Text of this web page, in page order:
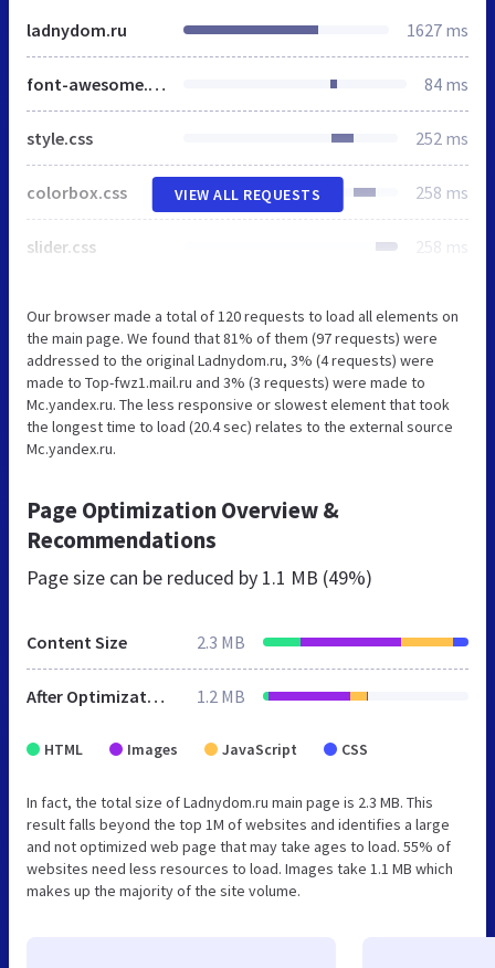
ladnydom.ru 1627 ms
font-awesome.min.css 84 ms
style.css 252 ms
colorbox.css 258 ms
slider.css 258 ms
VIEW ALL REQUESTS
Our browser made a total of 120 requests to load all elements on
the main page. We found that 81% of them (97 requests) were
addressed to the original Ladnydom.ru, 3% (4 requests) were
made to Top-fwz1.mail.ru and 3% (3 requests) were made to
Mc.yandex.ru. The less responsive or slowest element that took
the longest time to load (20.4 sec) relates to the external source
Mc.yandex.ru.
Page Optimization Overview &
Recommendations
Page size can be reduced by 1.1 MB (49%)
Content Size 2.3 MB
After Optimization 1.2 MB
HTML Images JavaScript CSS
In fact, the total size of Ladnydom.ru main page is 2.3 MB. This
result falls beyond the top 1M of websites and identifies a large
and not optimized web page that may take ages to load. 55% of
websites need less resources to load. Images take 1.1 MB which
makes up the majority of the site volume.